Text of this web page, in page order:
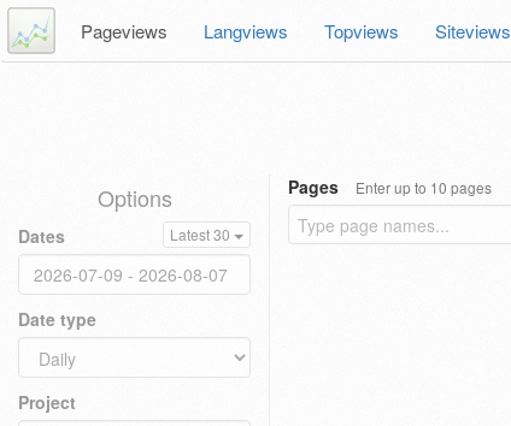
Pageviews Langviews Topviews Siteviews
Options
Dates Latest 30
Date type
Project
Pages Enter up to 10 pages